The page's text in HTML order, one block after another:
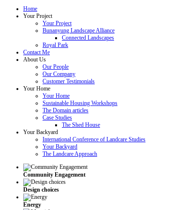
Home
Your Project
Your Project
Bunanyung Landscape Alliance
Connected Landscapes
Royal Park
Contact Me
About Us
Our People
Our Company
Customer Testimonials
Your Home
Your Home
Sustainable Housing Workshops
The Domain articles
Case Studies
The Shed House
Your Backyard
International Conference of Landcare Studies
Your Backyard
The Landcare Approach
Community Engagement
Design choices
Energy